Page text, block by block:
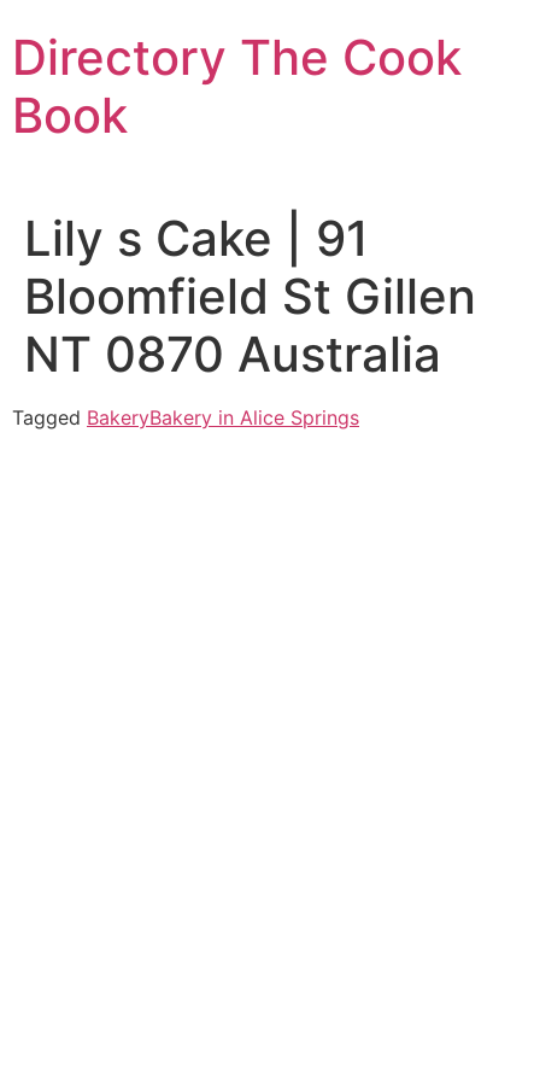
to
content
Directory The Cook
Book
Lily s Cake | 91
Bloomfield St Gillen
NT 0870 Australia
Tagged BakeryBakery in Alice Springs